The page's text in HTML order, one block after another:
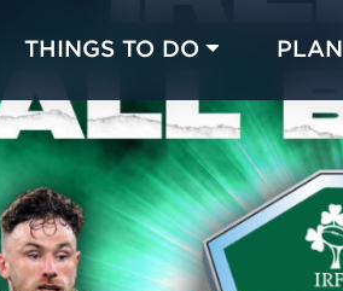
THINGS TO DO PLAN